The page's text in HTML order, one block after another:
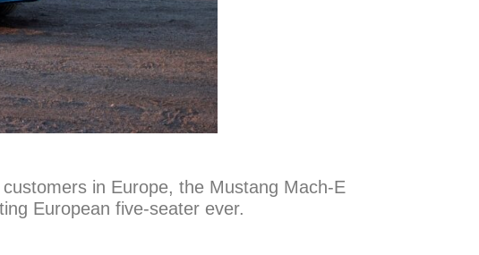
in Europe, the Mustang Mach-E
European five-seater ever.